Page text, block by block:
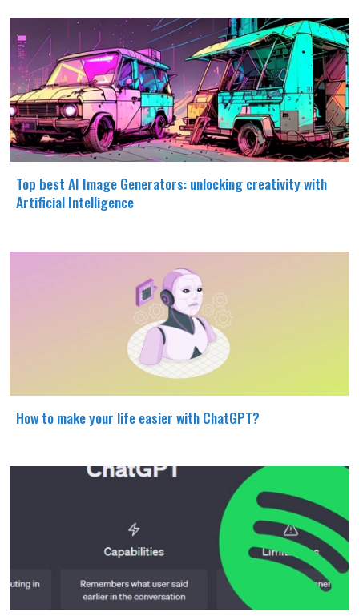
Top best AI Image Generators: unlocking creativity with
Artificial Intelligence
How to make your life easier with ChatGPT?